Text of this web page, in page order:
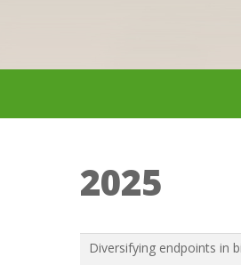
2025
Diversifying endpoints in